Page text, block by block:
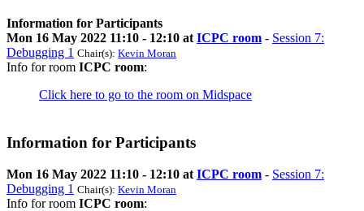
Information for Participants
Mon 16 May 2022 11:10 - 12:10 at ICPC room - Session 7:
Debugging 1 Chair(s): Kevin Moran
Info for room ICPC room:
Click here to go to the room on Midspace
Information for Participants
Mon 16 May 2022 11:10 - 12:10 at ICPC room - Session 7:
Debugging 1 Chair(s): Kevin Moran
Info for room ICPC room: